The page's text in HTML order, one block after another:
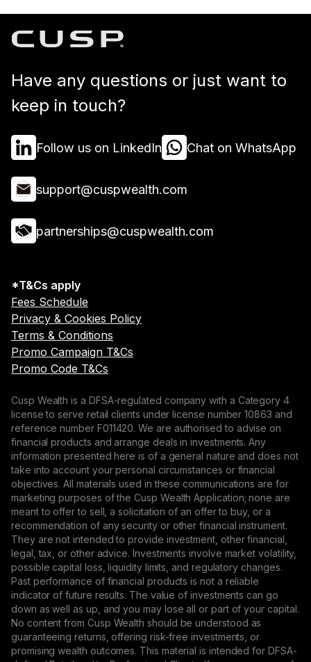
Have any questions or just want to
keep in touch?
Follow us on LinkedIn Chat on WhatsApp
support@cuspwealth.com
partnerships@cuspwealth.com
*T&Cs apply
Fees Schedule
Privacy & Cookies Policy
Terms & Conditions
Promo Campaign T&Cs
Promo Code T&Cs
Cusp Wealth is a DFSA-regulated company with a Category 4
license to serve retail clients under license number 10863 and
reference number F011420. We are authorised to advise on
financial products and arrange deals in investments. Any
information presented here is of a general nature and does not
take into account your personal circumstances or financial
objectives. All materials used in these communications are for
marketing purposes of the Cusp Wealth Application; none are
meant to offer to sell, a solicitation of an offer to buy, or a
recommendation of any security or other financial instrument.
They are not intended to provide investment, other financial,
legal, tax, or other advice. Investments involve market volatility,
possible capital loss, liquidity limits, and regulatory changes.
Past performance of financial products is not a reliable
indicator of future results. The value of investments can go
down as well as up, and you may lose all or part of your capital.
No content from Cusp Wealth should be understood as
guaranteeing returns, offering risk-free investments, or
promising wealth outcomes. This material is intended for DFSA-